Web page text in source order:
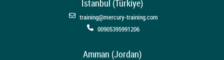
Istanbul (Türkiye)
training@mercury-training.com
00905395991206
Amman (Jordan)